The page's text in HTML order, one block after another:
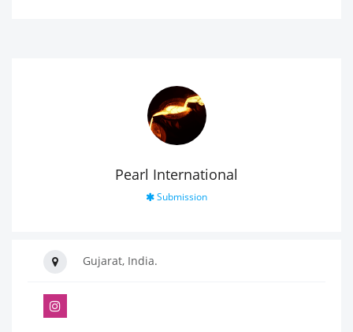
Pearl International
Submission
Gujarat, India.